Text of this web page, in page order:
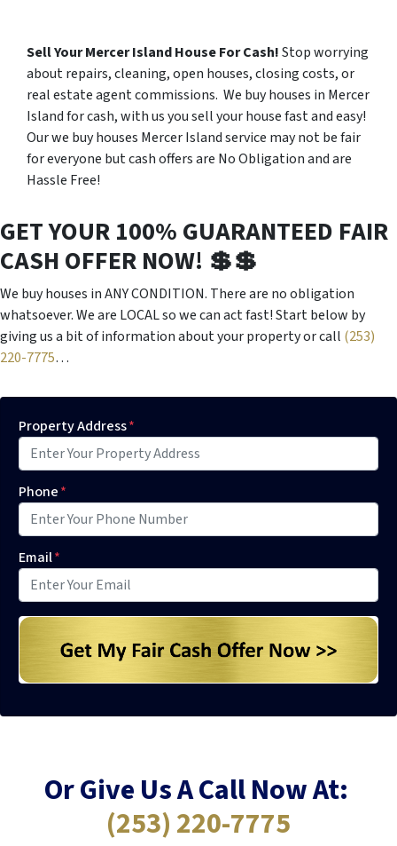
Sell Your Mercer Island House For Cash!Stop worrying
about repairs, cleaning, open houses, closing costs, or
real estate agent commissions. We buy houses in Mercer
Island for cash, with us you sell your house fast and easy!
Our we buy houses Mercer Island service may not be fair
for everyone but cash offers are No Obligation and are
Hassle Free!
GET YOUR 100% GUARANTEED FAIR
CASH OFFER NOW! 💲💲
We buy houses in ANY CONDITION. There are no obligation
whatsoever. We are LOCAL so we can act fast! Start below by
giving us a bit of information about your property or call (253)
220-7775…
Property Address*
Phone*
Email*
Or Give Us A Call Now At:
(253) 220-7775